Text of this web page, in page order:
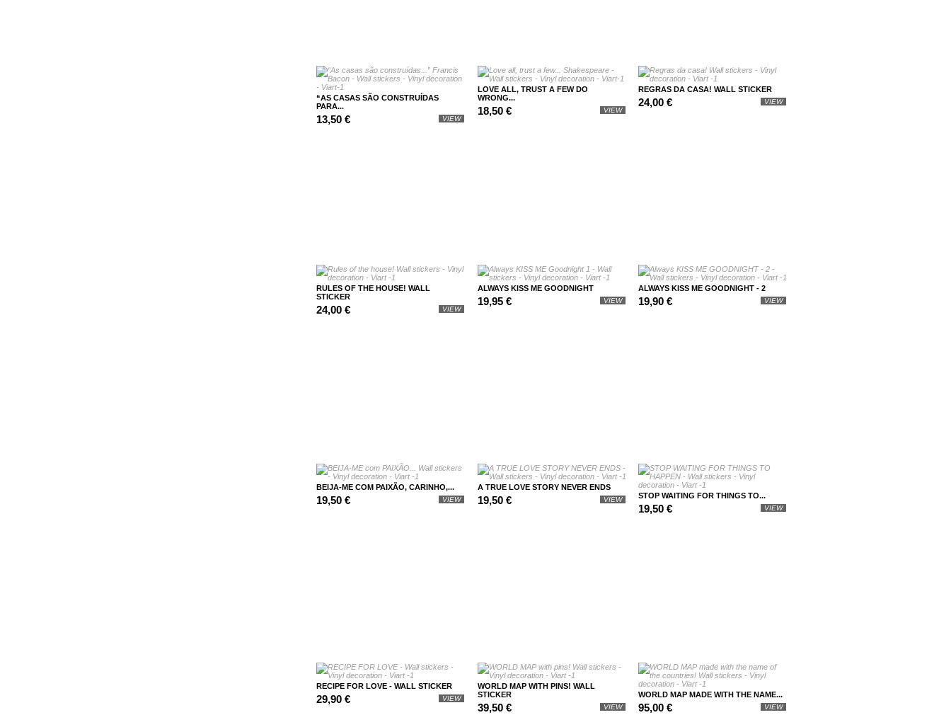
“AS CASAS SÃO CONSTRUÍDAS
PARA...
13,50 € VIEW
LOVE ALL, TRUST A FEW DO
WRONG...
18,50 € VIEW
REGRAS DA CASA! WALL STICKER
24,00 € VIEW
RULES OF THE HOUSE! WALL
STICKER
24,00 € VIEW
ALWAYS KISS ME GOODNIGHT
19,95 € VIEW
ALWAYS KISS ME GOODNIGHT - 2
19,90 € VIEW
BEIJA-ME COM PAIXÃO, CARINHO,...
19,50 € VIEW
A TRUE LOVE STORY NEVER ENDS
19,50 € VIEW STOP WAITING FOR THINGS TO...
19,50 € VIEW
RECIPE FOR LOVE - WALL STICKER
29,90 € VIEW
WORLD MAP WITH PINS! WALL
STICKER
39,50 € VIEW
WORLD MAP MADE WITH THE NAME...
95,00 € VIEW